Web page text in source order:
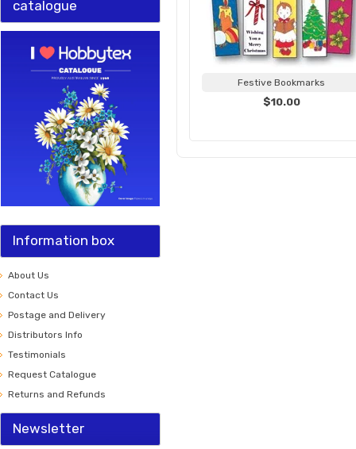
catalogue
Information box
About Us
Contact Us
Postage and Delivery
Distributors Info
Testimonials
Request Catalogue
Returns and Refunds
Newsletter
Festive Bookmarks
$10.00